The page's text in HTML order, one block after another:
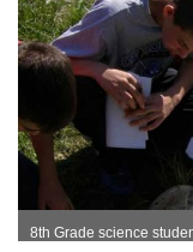
8th Grade science